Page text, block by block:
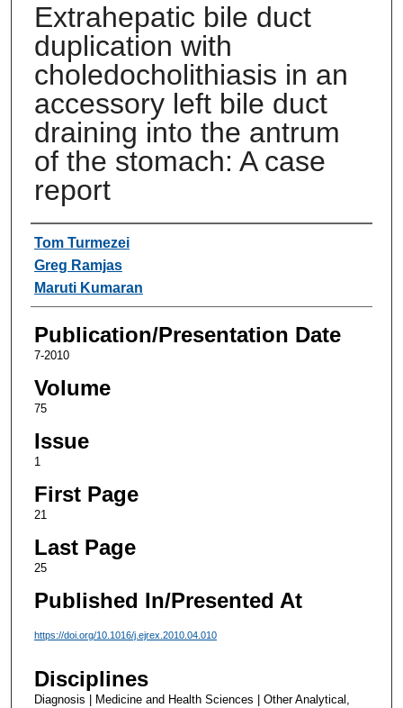
Extrahepatic bile duct
duplication with
choledocholithiasis in an
accessory left bile duct
draining into the antrum
of the stomach: A case
report
Authors
Tom Turmezei
Greg Ramjas
Maruti Kumaran
Publication/Presentation Date
7-2010
Volume
75
Issue
1
First Page
21
Last Page
25
Published In/Presented At
https://doi.org/10.1016/j.ejrex.2010.04.010
Disciplines
Diagnosis | Medicine and Health Sciences | Other Analytical,